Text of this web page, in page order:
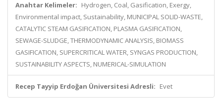
Anahtar Kelimeler: Hydrogen, Coal, Gasification, Exergy,
Environmental impact, Sustainability, MUNICIPAL SOLID-WASTE,
CATALYTIC STEAM GASIFICATION, PLASMA GASIFICATION,
SEWAGE-SLUDGE, THERMODYNAMIC ANALYSIS, BIOMASS
GASIFICATION, SUPERCRITICAL WATER, SYNGAS PRODUCTION,
SUSTAINABILITY ASPECTS, NUMERICAL-SIMULATION
Recep Tayyip Erdoğan Üniversitesi Adresli: Evet